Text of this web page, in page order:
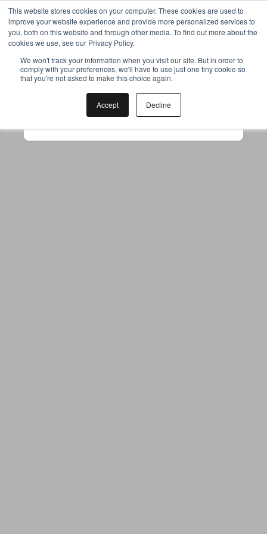
This website stores cookies on your computer. These cookies are used to
improve your website experience and provide more personalized services to
you, both on this website and through other media. To find out more about the
cookies we use, see our Privacy Policy.
We won't track your information when you visit our site. But in order to
comply with your preferences, we'll have to use just one tiny cookie so
that you're not asked to make this choice again.
Accept Decline
Your browser was unable to load
the application
to use ad-blockers.